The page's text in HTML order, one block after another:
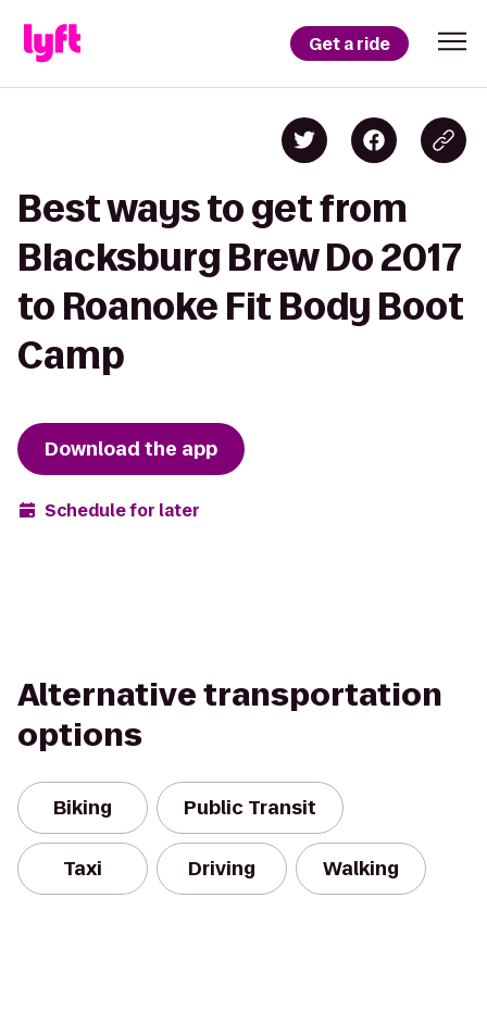
Get a ride
Best ways to get from
Blacksburg Brew Do 2017
to Roanoke Fit Body Boot
Camp
Download the app
Schedule for later
Alternative transportation
options
Biking Public Transit
Taxi Driving Walking